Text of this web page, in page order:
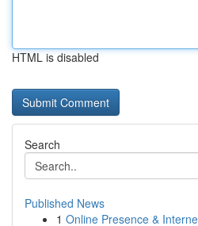
HTML is disabled
Search
Published News
1 Online Presence &